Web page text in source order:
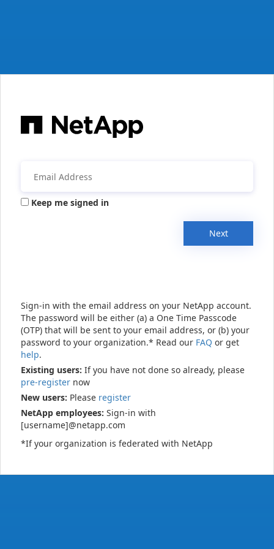
Keep me signed in
Next
Sign-in with the email address on your NetApp account.
The password will be either (a) a One Time Passcode
(OTP) that will be sent to your email address, or (b) your
password to your organization.* Read our FAQ or get
help.
Existing users: If you have not done so already, please
pre-register now
New users: Please register
NetApp employees: Sign-in with
[username]@netapp.com
*If your organization is federated with NetApp